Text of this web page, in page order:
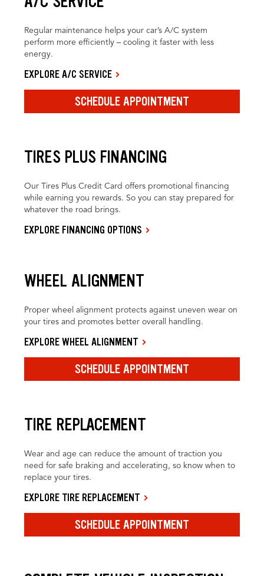
Regular maintenance helps your car’s A/C system
perform more efficiently – cooling it faster with less
energy.
EXPLORE A/C SERVICE
SCHEDULE APPOINTMENT
TIRES PLUS FINANCING
Our Tires Plus Credit Card offers promotional financing
while earning you rewards. So you can stay prepared for
whatever the road brings.
EXPLORE FINANCING OPTIONS
WHEEL ALIGNMENT
Proper wheel alignment protects against uneven wear on
your tires and promotes better overall handling.
EXPLORE WHEEL ALIGNMENT
SCHEDULE APPOINTMENT
TIRE REPLACEMENT
Wear and age can reduce the amount of traction you
need for safe braking and accelerating, so know when to
replace your tires.
EXPLORE TIRE REPLACEMENT
SCHEDULE APPOINTMENT